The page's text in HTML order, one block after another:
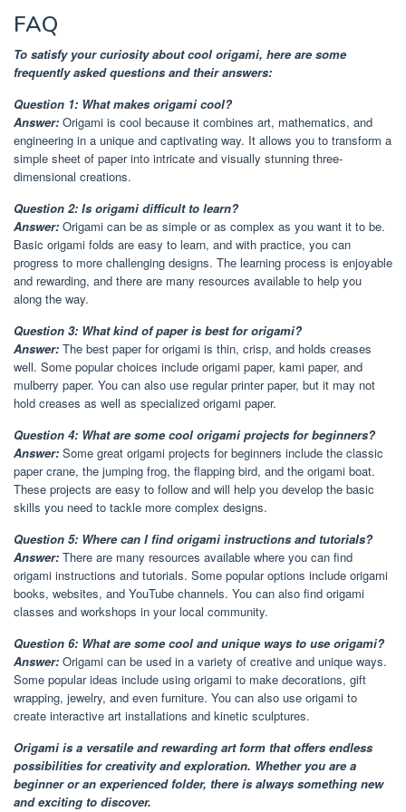
FAQ
To satisfy your curiosity about cool origami, here are some
frequently asked questions and their answers:
Question 1: What makes origami cool?
Answer: Origami is cool because it combines art, mathematics, and
engineering in a unique and captivating way. It allows you to transform a
simple sheet of paper into intricate and visually stunning three-
dimensional creations.
Question 2: Is origami difficult to learn?
Answer: Origami can be as simple or as complex as you want it to be.
Basic origami folds are easy to learn, and with practice, you can
progress to more challenging designs. The learning process is enjoyable
and rewarding, and there are many resources available to help you
along the way.
Question 3: What kind of paper is best for origami?
Answer: The best paper for origami is thin, crisp, and holds creases
well. Some popular choices include origami paper, kami paper, and
mulberry paper. You can also use regular printer paper, but it may not
hold creases as well as specialized origami paper.
Question 4: What are some cool origami projects for beginners?
Answer: Some great origami projects for beginners include the classic
paper crane, the jumping frog, the flapping bird, and the origami boat.
These projects are easy to follow and will help you develop the basic
skills you need to tackle more complex designs.
Question 5: Where can I find origami instructions and tutorials?
Answer: There are many resources available where you can find
origami instructions and tutorials. Some popular options include origami
books, websites, and YouTube channels. You can also find origami
classes and workshops in your local community.
Question 6: What are some cool and unique ways to use origami?
Answer: Origami can be used in a variety of creative and unique ways.
Some popular ideas include using origami to make decorations, gift
wrapping, jewelry, and even furniture. You can also use origami to
create interactive art installations and kinetic sculptures.
Origami is a versatile and rewarding art form that offers endless
possibilities for creativity and exploration. Whether you are a
beginner or an experienced folder, there is always something new
and exciting to discover.